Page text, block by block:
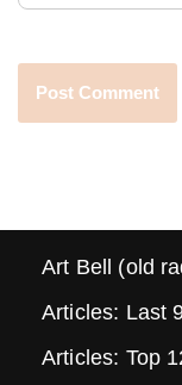
Art Bell (old
Articles: Last
Articles: Top